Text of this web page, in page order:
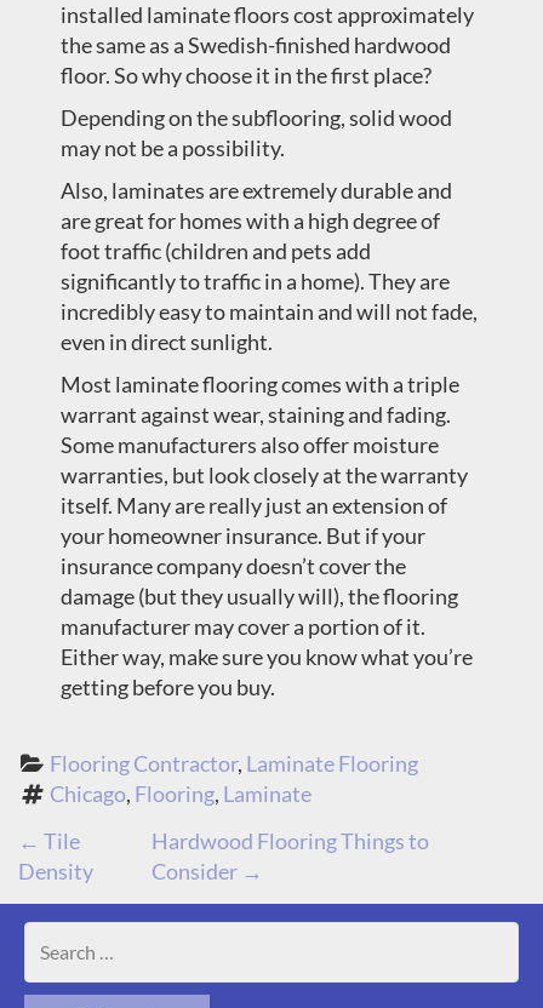
installed laminate floors cost approximately
the same as a Swedish-finished hardwood
floor. So why choose it in the first place?
Depending on the subflooring, solid wood
may not be a possibility.
Also, laminates are extremely durable and
are great for homes with a high degree of
foot traffic (children and pets add
significantly to traffic in a home). They are
incredibly easy to maintain and will not fade,
even in direct sunlight.
Most laminate flooring comes with a triple
warrant against wear, staining and fading.
Some manufacturers also offer moisture
warranties, but look closely at the warranty
itself. Many are really just an extension of
your homeowner insurance. But if your
insurance company doesn’t cover the
damage (but they usually will), the flooring
manufacturer may cover a portion of it.
Either way, make sure you know what you’re
getting before you buy.
Flooring Contractor, Laminate Flooring
Chicago, Flooring, Laminate
P
O
S
← Tile
Density
Hardwood Flooring Things to
Consider →